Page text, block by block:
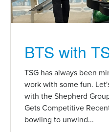
BTS with
TSG has always been
work with some fun.
with the Shepherd
Gets Competitive
bowling to unwind...